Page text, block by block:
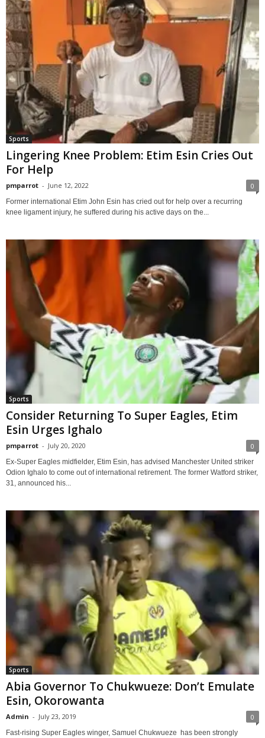
Sports
Lingering Knee Problem: Etim Esin Cries Out
For Help
pmparrot - June 12, 2022 0
Former international Etim John Esin has cried out for help over a recurring
knee ligament injury, he suffered during his active days on the...
Sports
Consider Returning To Super Eagles, Etim
Esin Urges Ighalo
pmparrot - July 20, 2020 0
Ex-Super Eagles midfielder, Etim Esin, has advised Manchester United striker
Odion Ighalo to come out of international retirement. The former Watford striker,
31, announced his...
Sports
Abia Governor To Chukwueze: Don’t Emulate
Esin, Okorowanta
Admin - July 23, 2019 0
Fast-rising Super Eagles winger, Samuel Chukwueze has been strongly